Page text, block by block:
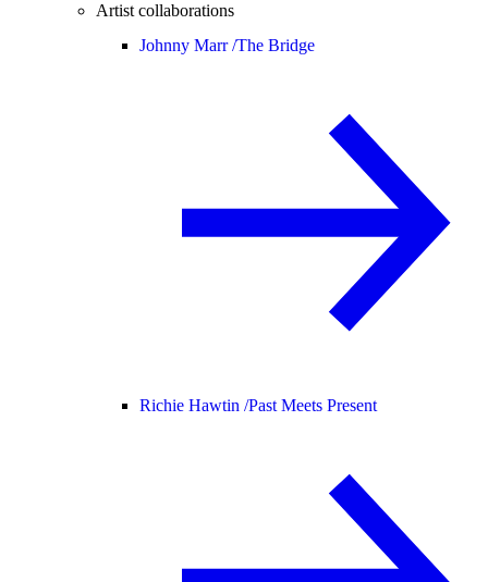
Artist collaborations
Johnny Marr /The Bridge
Richie Hawtin /Past Meets Present